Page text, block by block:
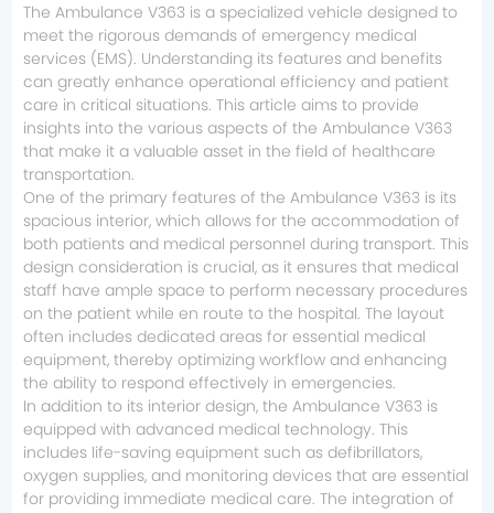
The Ambulance V363 is a specialized vehicle designed to
meet the rigorous demands of emergency medical
services (EMS). Understanding its features and benefits
can greatly enhance operational efficiency and patient
care in critical situations. This article aims to provide
insights into the various aspects of the Ambulance V363
that make it a valuable asset in the field of healthcare
transportation.
One of the primary features of the Ambulance V363 is its
spacious interior, which allows for the accommodation of
both patients and medical personnel during transport. This
design consideration is crucial, as it ensures that medical
staff have ample space to perform necessary procedures
on the patient while en route to the hospital. The layout
often includes dedicated areas for essential medical
equipment, thereby optimizing workflow and enhancing
the ability to respond effectively in emergencies.
In addition to its interior design, the Ambulance V363 is
equipped with advanced medical technology. This
includes life-saving equipment such as defibrillators,
oxygen supplies, and monitoring devices that are essential
for providing immediate medical care. The integration of